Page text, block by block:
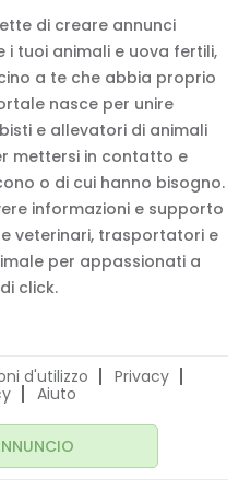
di creare annunci
i tuoi animali e uova fertili,
a te che abbia proprio
nasce per unire
e allevatori di animali
mettersi in contatto e
o di cui hanno bisogno.
informazioni e supporto
veterinari, trasportatori e
per appassionati a
click.
d'utilizzo
Privacy
Aiuto